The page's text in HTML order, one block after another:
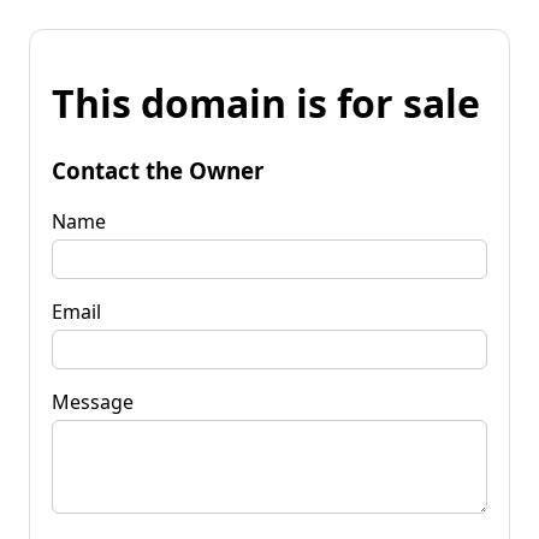
This domain is for sale
Contact the Owner
Name
Email
Message